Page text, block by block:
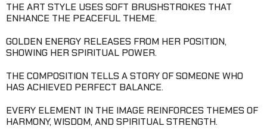
THE ART STYLE USES SOFT BRUSHSTROKES THAT
ENHANCE THE PEACEFUL THEME.
GOLDEN ENERGY RELEASES FROM HER POSITION,
SHOWING HER SPIRITUAL POWER.
THE COMPOSITION TELLS A STORY OF SOMEONE WHO
HAS ACHIEVED PERFECT BALANCE.
EVERY ELEMENT IN THE IMAGE REINFORCES THEMES OF
HARMONY, WISDOM, AND SPIRITUAL STRENGTH.